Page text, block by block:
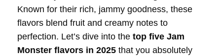
Known for their rich, jammy goodness, these
flavors blend fruit and creamy notes to
perfection. Let’s dive into the top five Jam
Monster flavors in 2025 that you absolutely